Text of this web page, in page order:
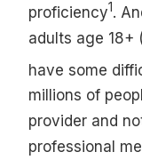
proficiency1.
adults age 18+
have some
millions of
provider and
professional